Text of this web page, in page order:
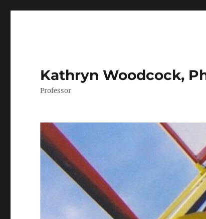
Kathryn Woodcock,
Professor